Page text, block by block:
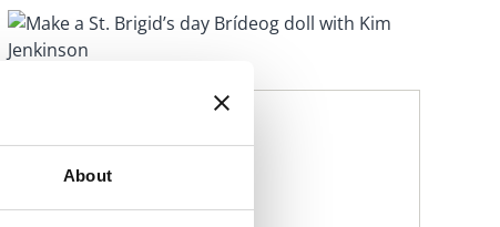
About
Tue, 28 Jan 2025, 15:00 to
Tue, 28 Jan 2025, 16:00
LOCATION